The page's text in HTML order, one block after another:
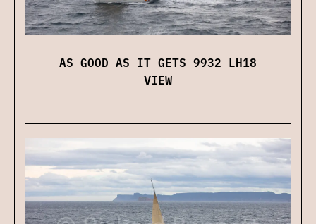
AS GOOD AS IT GETS 9932 LH18
VIEW